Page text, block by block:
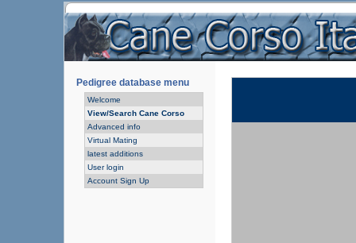
Pedigree database menu
Welcome
View/Search Cane Corso
Advanced info
Virtual Mating
latest additions
User login
Account Sign Up